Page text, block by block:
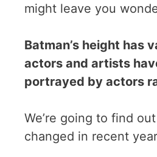
might leave you
Batman’s height has
actors and artists
portrayed by actors
We’re going to find
changed in recent